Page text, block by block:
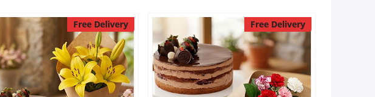
Free Delivery Free Delivery